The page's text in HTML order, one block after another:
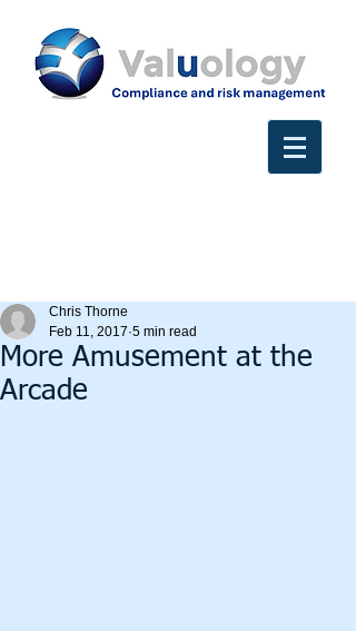
More Amusement at the
Arcade
Chris Thorne
Feb 11, 2017 5 min read